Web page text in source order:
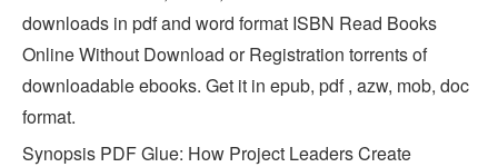
downloads in pdf and word format ISBN Read Books
Online Without Download or Registration torrents of
downloadable ebooks. Get it in epub, pdf , azw, mob, doc
format.
Synopsis PDF Glue: How Project Leaders Create